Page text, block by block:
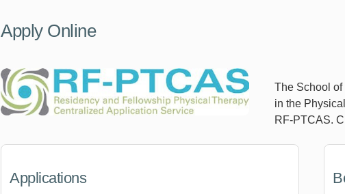
Apply Online
The School
in the
RF-PTCAS.
Applications